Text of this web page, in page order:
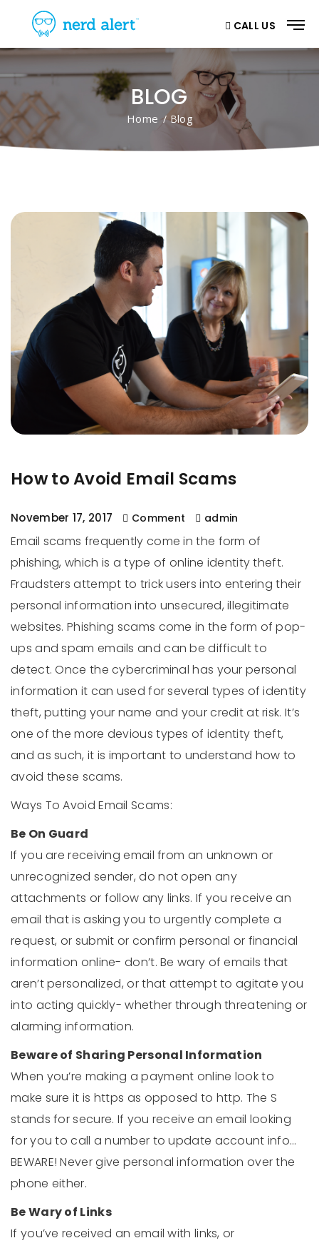
CALL US
BLOG
Home / Blog
How to Avoid Email Scams
November 17, 2017 Comment admin
Email scams frequently come in the form of
phishing, which is a type of online identity theft.
Fraudsters attempt to trick users into entering their
personal information into unsecured, illegitimate
websites. Phishing scams come in the form of pop-
ups and spam emails and can be difficult to
detect. Once the cybercriminal has your personal
information it can used for several types of identity
theft, putting your name and your credit at risk. It’s
one of the more devious types of identity theft,
and as such, it is important to understand how to
avoid these scams.
Ways To Avoid Email Scams:
Be On Guard
If you are receiving email from an unknown or
unrecognized sender, do not open any
attachments or follow any links. If you receive an
email that is asking you to urgently complete a
request, or submit or confirm personal or financial
information online- don’t. Be wary of emails that
aren’t personalized, or that attempt to agitate you
into acting quickly- whether through threatening or
alarming information.
Beware of Sharing Personal Information
When you’re making a payment online look to
make sure it is https as opposed to http. The S
stands for secure. If you receive an email looking
for you to call a number to update account info…
BEWARE! Never give personal information over the
phone either.
Be Wary of Links
If you’ve received an email with links, or